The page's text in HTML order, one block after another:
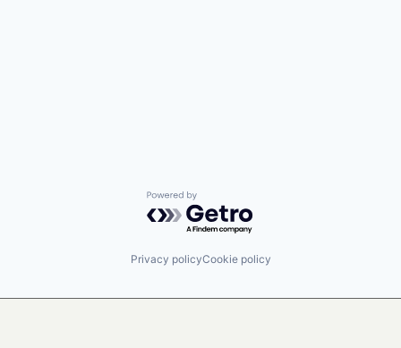
Powered by Getro.com
Privacy policyCookie policy